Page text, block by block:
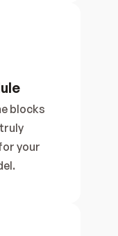
blocks
your